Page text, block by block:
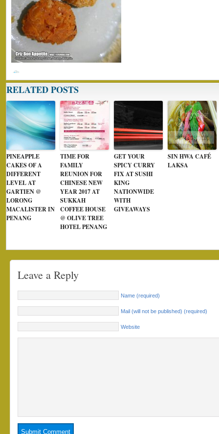
RELATED POSTS
PINEAPPLE
CAKES OF A
DIFFERENT
LEVEL AT
GARTIEN @
LORONG
MACALISTER IN
PENANG
TIME FOR
FAMILY
REUNION FOR
CHINESE NEW
YEAR 2017 AT
SUKKAH
COFFEE HOUSE
@ OLIVE TREE
HOTEL PENANG
GET YOUR
SPICY CURRY
FIX AT SUSHI
KING
NATIONWIDE
WITH
GIVEAWAYS
SIN HWA CAFÉ
LAKSA
Leave a Reply
Name (required)
Mail (will not be published) (required)
Website